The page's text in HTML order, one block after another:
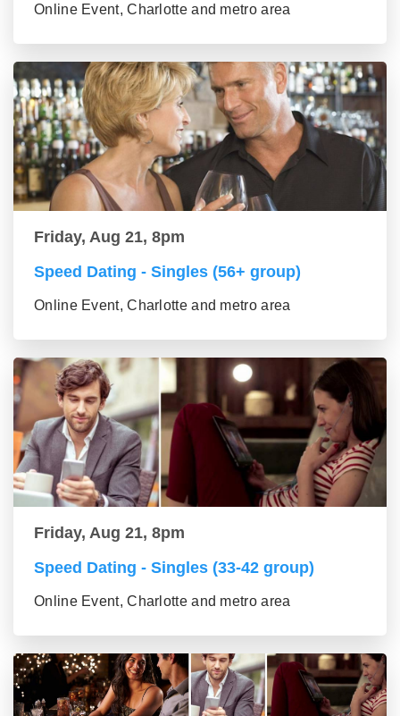
Online Event, Charlotte and metro area
Friday, Aug 21, 8pm
Speed Dating - Singles (56+ group)
Online Event, Charlotte and metro area
Friday, Aug 21, 8pm
Speed Dating - Singles (33-42 group)
Online Event, Charlotte and metro area